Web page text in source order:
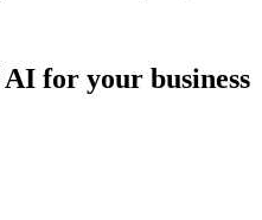
AI for your business